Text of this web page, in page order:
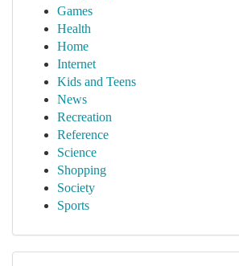
Games
Health
Home
Internet
Kids and Teens
News
Recreation
Reference
Science
Shopping
Society
Sports